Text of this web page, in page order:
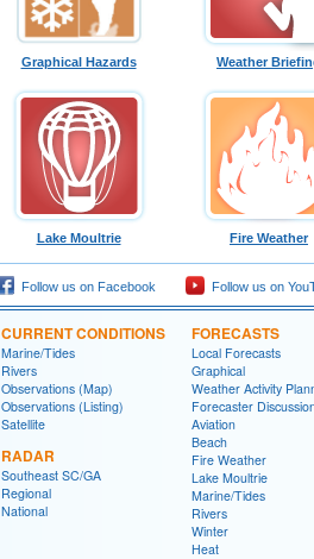
Graphical Hazards Weather
Lake Moultrie Fire Weather
Follow us on Facebook Follow us on
CURRENT CONDITIONS
Marine/Tides
Rivers
Observations (Map)
Observations (Listing)
Satellite
RADAR
Southeast SC/GA
Regional
National
FORECASTS
Local Forecasts
Graphical
Weather Activity
Forecaster
Aviation
Beach
Fire Weather
Lake Moultrie
Marine/Tides
Rivers
Winter
Heat